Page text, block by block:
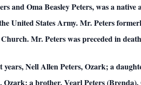
and Oma Beasley Peters, was a
United States Army. Mr. Peters
Mr. Peters was preceded in
Nell Allen Peters, Ozark; a
Ozark; a brother, Vearl Peters